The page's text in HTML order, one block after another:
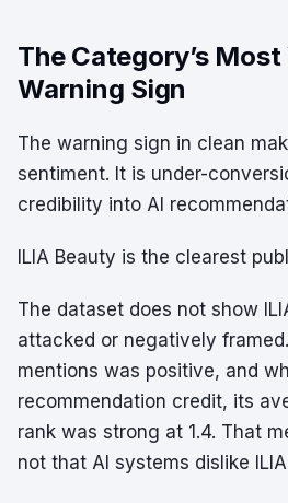
The Category’s
Warning Sign
The warning sign in clean
sentiment. It is under-
credibility into AI
ILIA Beauty is the clearest
The dataset does not show
attacked or negatively
mentions was positive, and
recommendation credit, its
rank was strong at 1.4. That
not that AI systems dislike